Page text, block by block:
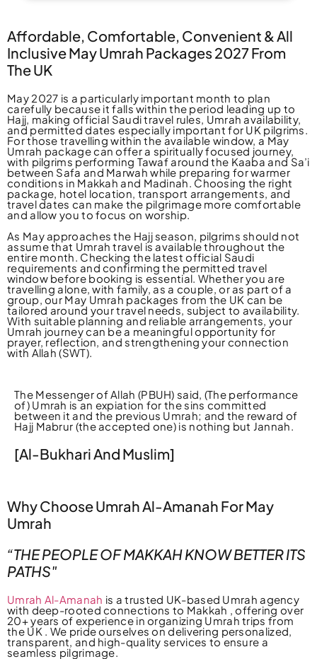
Affordable, Comfortable, Convenient & All
Inclusive May Umrah Packages 2027 From
The UK
May 2027 is a particularly important month to plan
carefully because it falls within the period leading up to
Hajj, making official Saudi travel rules, Umrah availability,
and permitted dates especially important for UK pilgrims.
For those travelling within the available window, a May
Umrah package can offer a spiritually focused journey,
with pilgrims performing Tawaf around the Kaaba and Sa’i
between Safa and Marwah while preparing for warmer
conditions in Makkah and Madinah. Choosing the right
package, hotel location, transport arrangements, and
travel dates can make the pilgrimage more comfortable
and allow you to focus on worship.
As May approaches the Hajj season, pilgrims should not
assume that Umrah travel is available throughout the
entire month. Checking the latest official Saudi
requirements and confirming the permitted travel
window before booking is essential. Whether you are
travelling alone, with family, as a couple, or as part of a
group, our May Umrah packages from the UK can be
tailored around your travel needs, subject to availability.
With suitable planning and reliable arrangements, your
Umrah journey can be a meaningful opportunity for
prayer, reflection, and strengthening your connection
with Allah (SWT).
The Messenger of Allah (PBUH) said, (The performance
of) Umrah is an expiation for the sins committed
between it and the previous Umrah; and the reward of
Hajj Mabrur (the accepted one) is nothing but Jannah.
[Al-Bukhari And Muslim]
Why Choose Umrah Al-Amanah For May
Umrah
“THE PEOPLE OF MAKKAH KNOW BETTER ITS
PATHS"
Umrah Al-Amanah is a trusted UK-based Umrah agency
with deep-rooted connections to Makkah , offering over
20+ years of experience in organizing Umrah trips from
the UK . We pride ourselves on delivering personalized,
transparent, and high-quality services to ensure a
seamless pilgrimage.